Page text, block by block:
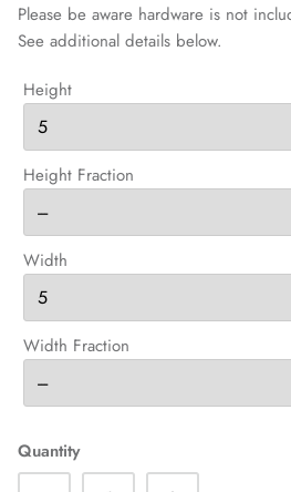
Please be aware hardware is not
See additional details below.
Height
Height Fraction
Width
Width Fraction
Quantity